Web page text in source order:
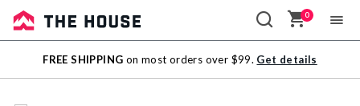
Sale
Outlet
0
FREE SHIPPING on most orders over $99. Get details